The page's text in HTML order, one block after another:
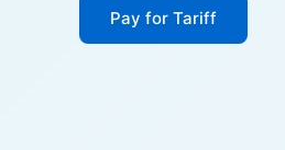
Pay for Tariff